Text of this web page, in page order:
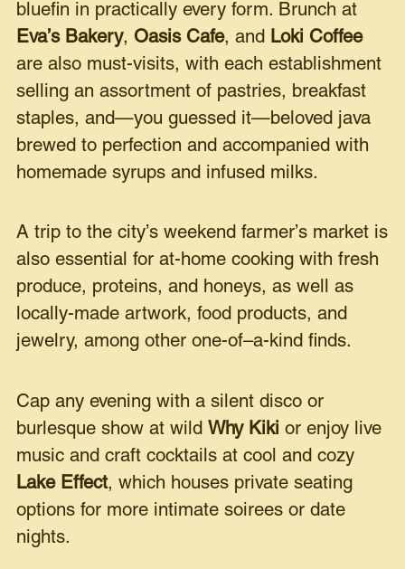
bluefin in practically every form. Brunch at
Eva’s Bakery,Oasis Cafe, and
Loki Coffee
are also must-visits, with each establishment
selling an assortment of pastries, breakfast
staples, and—you guessed it—beloved java
brewed to perfection and accompanied with
homemade syrups and infused milks.
A trip to the city’s weekend farmer’s market is
also essential for at-home cooking with fresh
produce, proteins, and honeys, as well as
locally-made artwork, food products, and
jewelry, among other one-of–a-kind finds.
Cap any evening with a silent disco or
burlesque show at wild Why Kiki or enjoy live
music and craft cocktails at cool and cozy
Lake Effect, which houses private seating
options for more intimate soirees or date
nights.